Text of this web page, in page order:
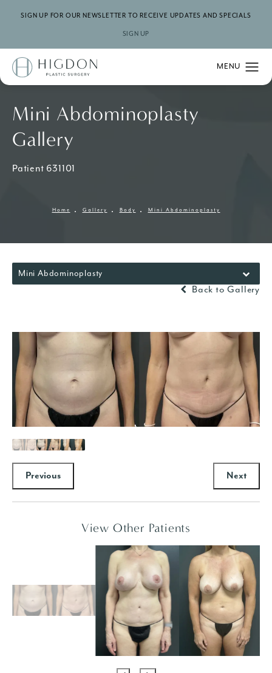
SIGN UP FOR OUR NEWSLETTER TO RECEIVE UPDATES AND SPECIALS
SIGN UP
Mini Abdominoplasty
Gallery
Patient 631101
Home Gallery Body Mini Abdominoplasty
Mini Abdominoplasty
Back to Gallery
Previous Next
View Other Patients